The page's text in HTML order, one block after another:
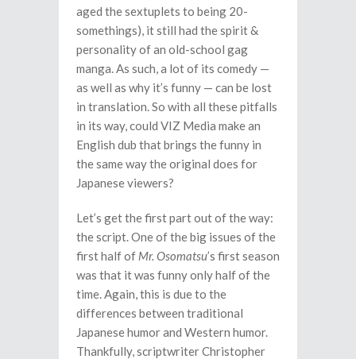
aged the sextuplets to being 20-
somethings), it still had the spirit &
personality of an old-school gag
manga. As such, a lot of its comedy —
as well as why it’s funny — can be lost
in translation. So with all these pitfalls
in its way, could VIZ Media make an
English dub that brings the funny in
the same way the original does for
Japanese viewers?
Let’s get the first part out of the way:
the script. One of the big issues of the
first half of Mr. Osomatsu’s first season
was that it was funny only half of the
time. Again, this is due to the
differences between traditional
Japanese humor and Western humor.
Thankfully, scriptwriter Christopher